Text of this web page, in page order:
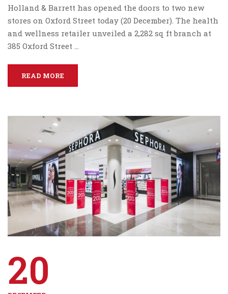
Holland & Barrett has opened the doors to two new
stores on Oxford Street today (20 December). The health
and wellness retailer unveiled a 2,282 sq ft branch at
385 Oxford Street …
READ MORE
20